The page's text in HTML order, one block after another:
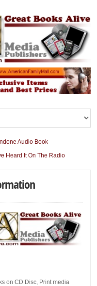
on CD Disc, Print media